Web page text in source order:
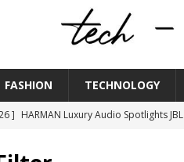
FASHION TECHNOLOGY
] HARMAN Luxury Audio Spotlights